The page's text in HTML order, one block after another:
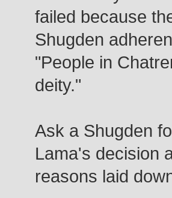
failed because
Shugden
"People in
deity."
Ask a Shugden
Lama's decision
reasons laid